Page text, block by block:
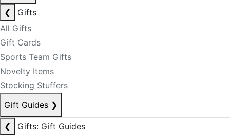
❮
Gifts
All Gifts
Gift Cards
Sports Team Gifts
Novelty Items
Stocking Stuffers
Gift Guides ❯
❮
Gifts: Gift Guides